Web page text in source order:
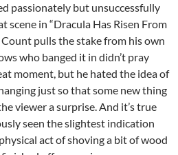
passionately but unsuccessfully
scene in “Dracula Has Risen From
pulls the stake from his own
who banged it in didn’t pray
moment, but he hated the idea of
just so that some new thing
viewer a surprise. And it’s true
seen the slightest indication
act of shoving a bit of wood